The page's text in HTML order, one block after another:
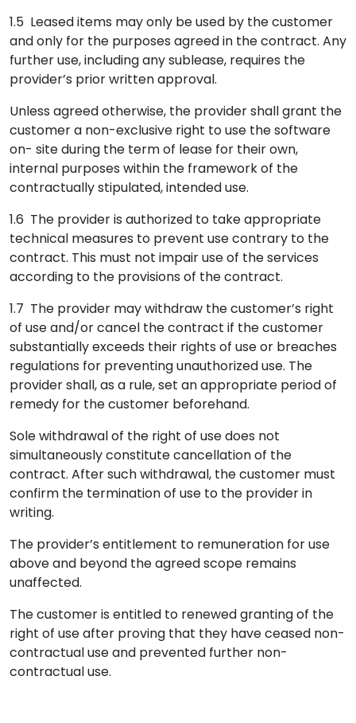
1.5 Leased items may only be used by the customer
and only for the purposes agreed in the contract. Any
further use, including any sublease, requires the
provider’s prior written approval.
Unless agreed otherwise, the provider shall grant the
customer a non-exclusive right to use the software
on- site during the term of lease for their own,
internal purposes within the framework of the
contractually stipulated, intended use.
1.6 The provider is authorized to take appropriate
technical measures to prevent use contrary to the
contract. This must not impair use of the services
according to the provisions of the contract.
1.7 The provider may withdraw the customer’s right
of use and/or cancel the contract if the customer
substantially exceeds their rights of use or breaches
regulations for preventing unauthorized use. The
provider shall, as a rule, set an appropriate period of
remedy for the customer beforehand.
Sole withdrawal of the right of use does not
simultaneously constitute cancellation of the
contract. After such withdrawal, the customer must
confirm the termination of use to the provider in
writing.
The provider’s entitlement to remuneration for use
above and beyond the agreed scope remains
unaffected.
The customer is entitled to renewed granting of the
right of use after proving that they have ceased non-
contractual use and prevented further non-
contractual use.